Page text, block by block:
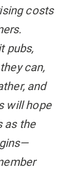
costs
pubs,
can,
and
will hope
as the